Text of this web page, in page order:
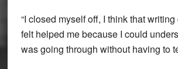
“I closed myself off, I think that
felt helped me because I could
was going through without having to